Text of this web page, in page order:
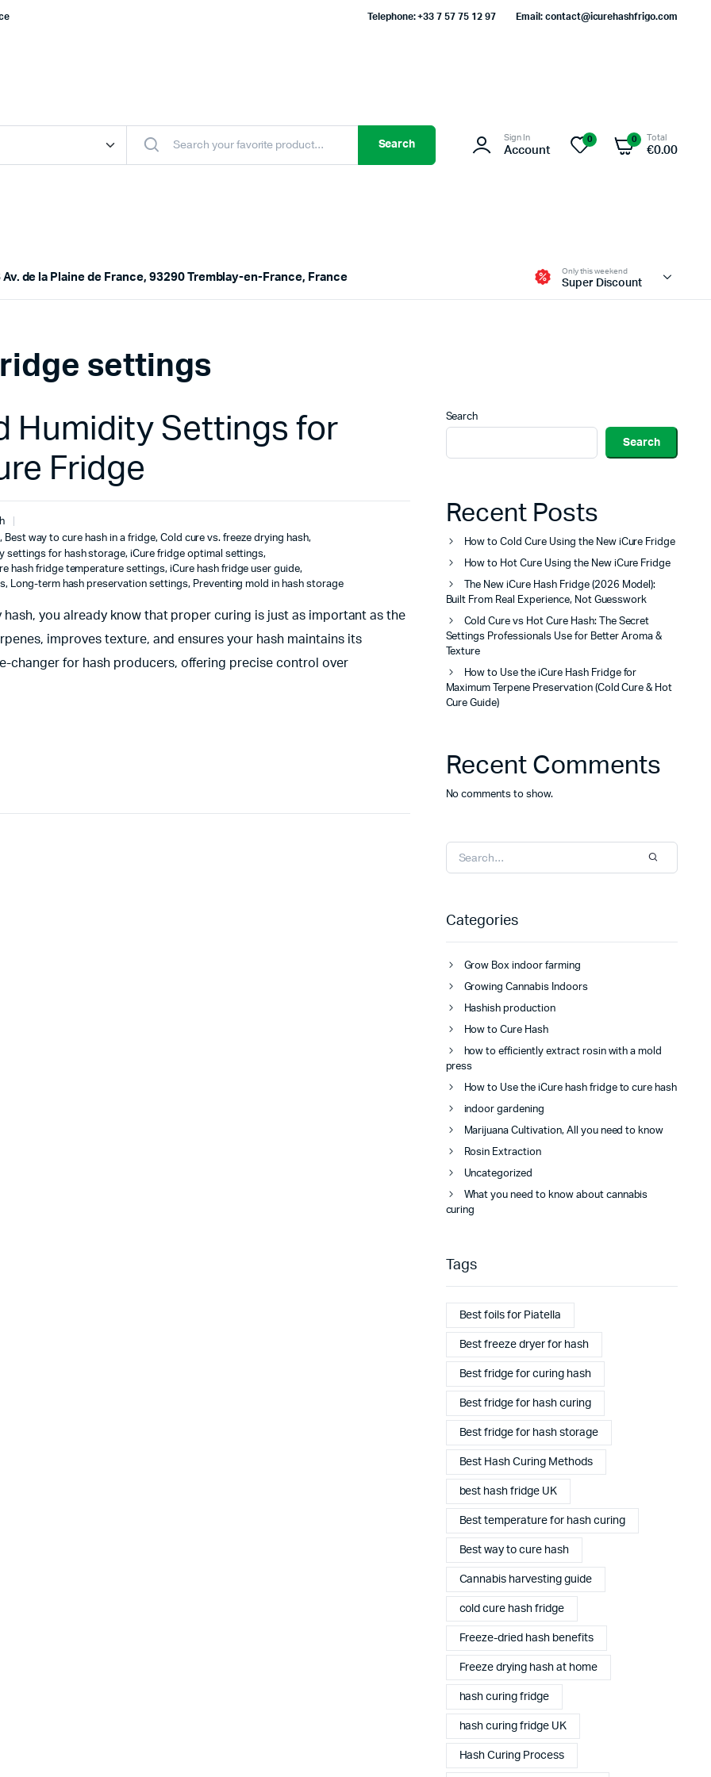
Telephone: +33 7 57 75 12 97 Email: contact@icurehashfrigo.com
Search
Sign In
Account
0 0 Total
€0.00
de la Plaine de France, 93290 Tremblay-en-France, France
Only this weekend
Super Discount
settings
Humidity Settings for
Fridge
, Best way to cure hash in a fridge, Cold cure vs. freeze drying hash,
settings for hash storage, iCure fridge optimal settings,
hash fridge temperature settings, iCure hash fridge user guide,
, Long-term hash preservation settings, Preventing mold in hash storage
you already know that proper curing is just as important as the
improves texture, and ensures your hash maintains its
changer for hash producers, offering precise control over
Search
Search
Recent Posts
How to Cold Cure Using the New iCure Fridge
How to Hot Cure Using the New iCure Fridge
The New iCure Hash Fridge (2026 Model):
Built From Real Experience, Not Guesswork
Cold Cure vs Hot Cure Hash: The Secret
Settings Professionals Use for Better Aroma &
Texture
How to Use the iCure Hash Fridge for
Maximum Terpene Preservation (Cold Cure & Hot
Cure Guide)
Recent Comments
No comments to show.
Categories
Grow Box indoor farming
Growing Cannabis Indoors
Hashish production
How to Cure Hash
how to efficiently extract rosin with a mold
press
How to Use the iCure hash fridge to cure hash
indoor gardening
Marijuana Cultivation, All you need to know
Rosin Extraction
Uncategorized
What you need to know about cannabis
curing
Tags
Best foils for Piatella
Best freeze dryer for hash
Best fridge for curing hash
Best fridge for hash curing
Best fridge for hash storage
Best Hash Curing Methods
best hash fridge UK
Best temperature for hash curing
Best way to cure hash
Cannabis harvesting guide
cold cure hash fridge
Freeze-dried hash benefits
Freeze drying hash at home
hash curing fridge
hash curing fridge UK
Hash Curing Process
Complete Grow Essentials
Customer Reviews